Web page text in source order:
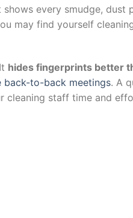
shows every smudge,
may find yourself
hides fingerprints better
back-to-back meetings. A
cleaning staff time and